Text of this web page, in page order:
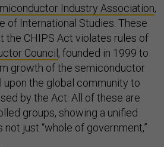
Industry Association,
of International Studies. These
the CHIPS Act violates rules of
Council, founded in 1999 to
growth of the semiconductor
upon the global community to
by the Act. All of these are
groups, showing a unified
just “whole of government,”